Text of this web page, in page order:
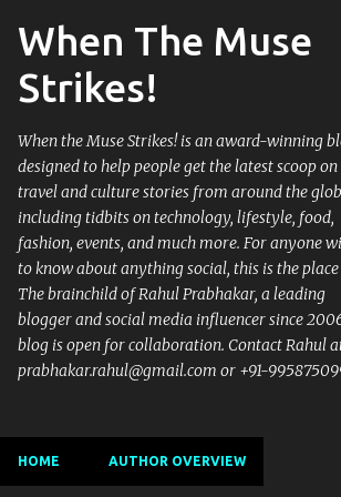
Skip to main content
When The Muse
Strikes!
When the Muse Strikes! is an award-winning
designed to help people get the latest scoop
travel and culture stories from around the
including tidbits on technology, lifestyle, food,
fashion, events, and much more. For anyone
to know about anything social, this is the place
The brainchild of Rahul Prabhakar, a leading
blogger and social media influencer since
blog is open for collaboration. Contact Rahul
prabhakar.rahul@gmail.com or +91-
HOME AUTHOR OVERVIEW